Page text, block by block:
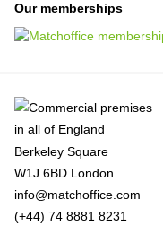
Our memberships
Berkeley Square
W1J 6BD London
info@matchoffice.com
(+44) 74 8881 8231